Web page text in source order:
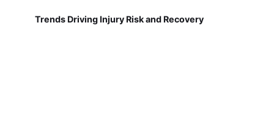
Trends Driving Injury Risk and Recovery